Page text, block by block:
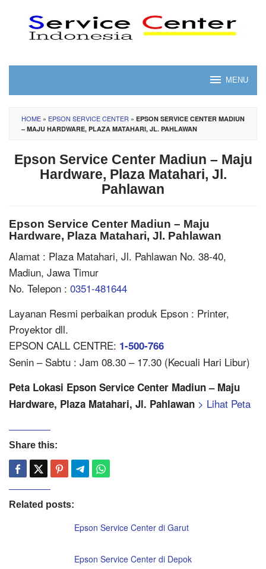
content
MENU
HOME » EPSON SERVICE CENTER » EPSON SERVICE CENTER MADIUN
– MAJU HARDWARE, PLAZA MATAHARI, JL. PAHLAWAN
Epson Service Center Madiun – Maju
Hardware, Plaza Matahari, Jl.
Pahlawan
Epson Service Center Madiun – Maju
Hardware, Plaza Matahari, Jl. Pahlawan
Alamat : Plaza Matahari, Jl. Pahlawan No. 38-40,
Madiun, Jawa Timur
No. Telepon : 0351-481644
Layanan Resmi perbaikan produk Epson : Printer,
Proyektor dll.
EPSON CALL CENTRE: 1-500-766
Senin – Sabtu : Jam 08.30 – 17.30 (Kecuali Hari Libur)
Peta Lokasi Epson Service Center Madiun – Maju
Hardware, Plaza Matahari, Jl. Pahlawan > Lihat Peta
Share this:
Related posts:
Epson Service Center di Garut
Epson Service Center di Depok